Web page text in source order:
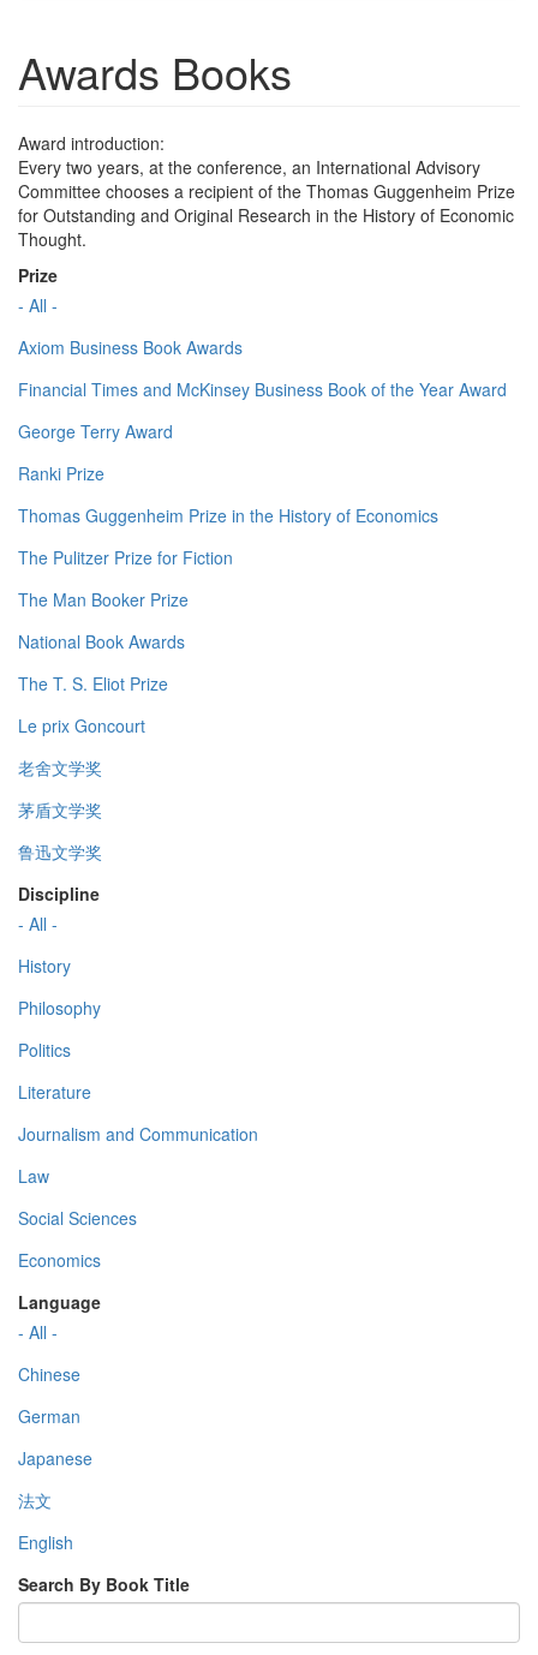
Awards Books
Award introduction:
Every two years, at the conference, an International Advisory
Committee chooses a recipient of the Thomas Guggenheim Prize
for Outstanding and Original Research in the History of Economic
Thought.
Prize
- All -
Axiom Business Book Awards
Financial Times and McKinsey Business Book of the Year Award
George Terry Award
Ranki Prize
Thomas Guggenheim Prize in the History of Economics
The Pulitzer Prize for Fiction
The Man Booker Prize
National Book Awards
The T. S. Eliot Prize
Le prix Goncourt
老舍文学奖
茅盾文学奖
鲁迅文学奖
Discipline
- All -
History
Philosophy
Politics
Literature
Journalism and Communication
Law
Social Sciences
Economics
Language
- All -
Chinese
German
Japanese
法文
English
Search By Book Title